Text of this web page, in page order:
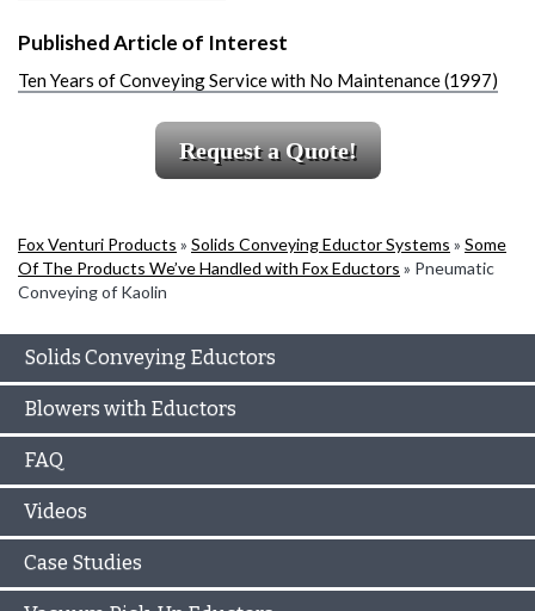
Published Article of Interest
Ten Years of Conveying Service with No Maintenance (1997)
Request a Quote!
Fox Venturi Products » Solids Conveying Eductor Systems » Some
Of The Products We’ve Handled with Fox Eductors » Pneumatic
Conveying of Kaolin
Solids Conveying Eductors
Blowers with Eductors
FAQ
Videos
Case Studies